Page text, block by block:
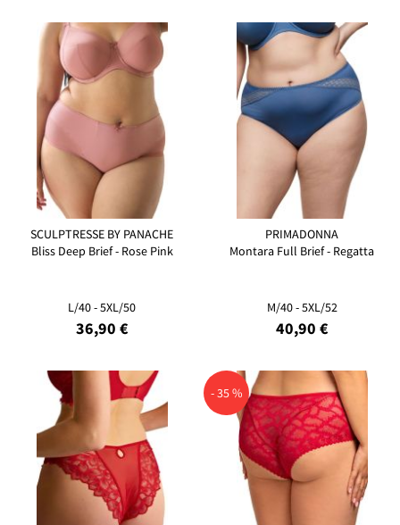
SCULPTRESSE BY PANACHE
Bliss Deep Brief - Rose Pink
L/40 - 5XL/50
36,90 €
PRIMADONNA
Montara Full Brief - Regatta
M/40 - 5XL/52
40,90 €
- 35 %